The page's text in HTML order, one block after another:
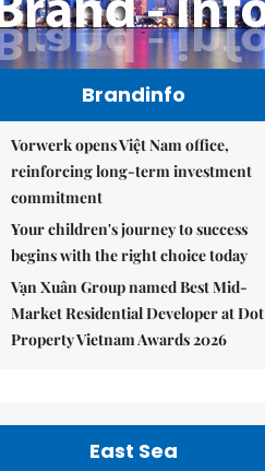
Brandinfo
Vorwerk opens Việt Nam office,
reinforcing long-term investment
commitment
Your children's journey to success
begins with the right choice today
Vạn Xuân Group named Best Mid-
Market Residential Developer at Dot
Property Vietnam Awards 2026
East Sea